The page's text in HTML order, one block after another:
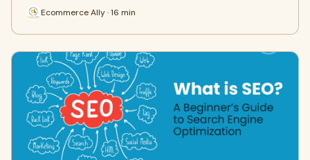
Ecommerce Ally · 16 min